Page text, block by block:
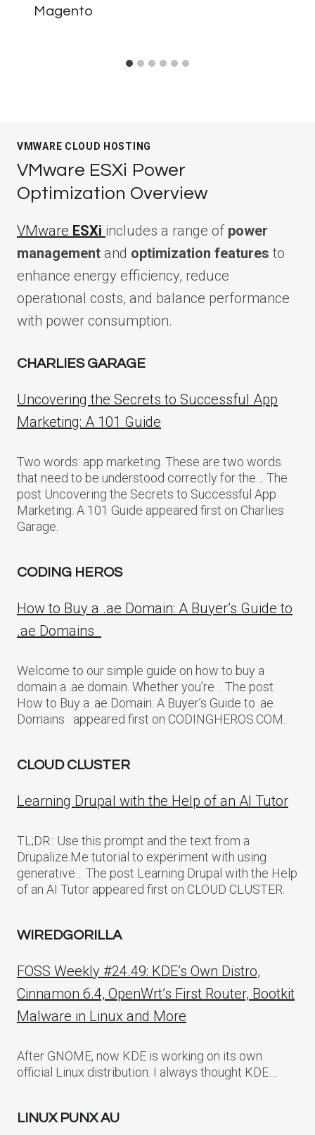
Magento
VMWARE CLOUD HOSTING
VMware ESXi Power
Optimization Overview
VMware ESXi includes a range of power
management and optimization features to
enhance energy efficiency, reduce
operational costs, and balance performance
with power consumption.
CHARLIES GARAGE
Uncovering the Secrets to Successful App
Marketing: A 101 Guide
Two words: app marketing. These are two words
that need to be understood correctly for the… The
post Uncovering the Secrets to Successful App
Marketing: A 101 Guide appeared first on Charlies
Garage.
CODING HEROS
How to Buy a .ae Domain: A Buyer’s Guide to
.ae Domains
Welcome to our simple guide on how to buy a
domain a .ae domain. Whether you’re… The post
How to Buy a .ae Domain: A Buyer’s Guide to .ae
Domains appeared first on CODINGHEROS.COM.
CLOUD CLUSTER
Learning Drupal with the Help of an AI Tutor
TL;DR:: Use this prompt and the text from a
Drupalize.Me tutorial to experiment with using
generative… The post Learning Drupal with the Help
of an AI Tutor appeared first on CLOUD CLUSTER.
WIREDGORILLA
FOSS Weekly #24.49: KDE’s Own Distro,
Cinnamon 6.4, OpenWrt’s First Router, Bootkit
Malware in Linux and More
After GNOME, now KDE is working on its own
official Linux distribution. I always thought KDE…
LINUX PUNX AU